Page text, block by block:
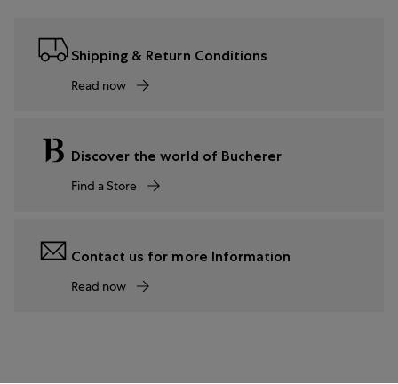
Shipping & Return Conditions
Read now
Discover the world of Bucherer
Find a Store
Contact us for more Information
Read now